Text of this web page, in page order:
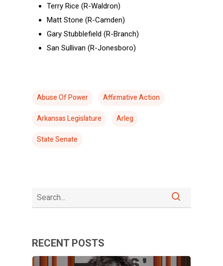
Terry Rice (R-Waldron)
Matt Stone (R-Camden)
Gary Stubblefield (R-Branch)
San Sullivan (R-Jonesboro)
Abuse Of Power
Affirmative Action
Arkansas Legislature
Arleg
State Senate
RECENT POSTS